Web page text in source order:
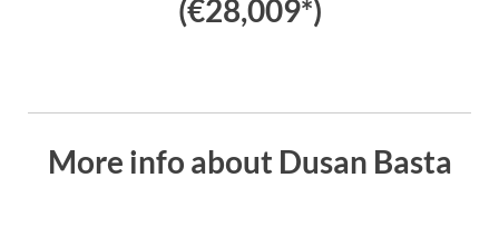
(€28,009*)
More info about Dusan Basta